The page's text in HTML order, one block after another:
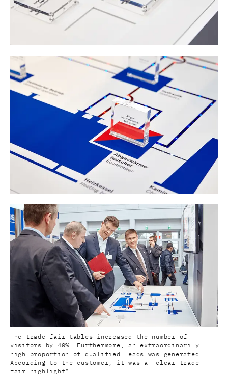
The trade fair tables increased the number of
visitors by 40%. Furthermore, an extraordinarily
high proportion of qualified leads was generated.
According to the customer, it was a "clear trade
fair highlight".